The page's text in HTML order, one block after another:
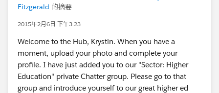
Fitzgerald 的摘要
2015年2月6日 下午3:23
Welcome to the Hub, Krystin. When you have a
moment, upload your photo and complete your
profile. I have just added you to our "Sector: Higher
Education" private Chatter group. Please go to that
group and introduce yourself to our great higher ed